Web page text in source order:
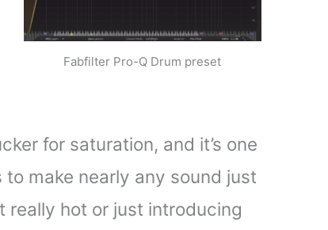
Fabfilter Pro-Q Drum preset
for saturation, and it’s one
make nearly any sound just
really hot or just introducing